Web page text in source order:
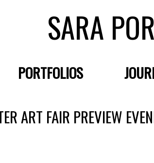
SARA
PORTFOLIOS
ART FAIR PREVIEW